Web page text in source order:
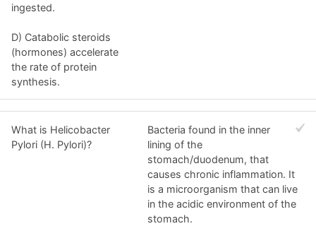
ingested.
D) Catabolic steroids
(hormones) accelerate
the rate of protein
synthesis.
What is Helicobacter
Pylori (H. Pylori)?
Bacteria found in the inner
lining of the
stomach/duodenum, that
causes chronic inflammation. It
is a microorganism that can live
in the acidic environment of the
stomach.